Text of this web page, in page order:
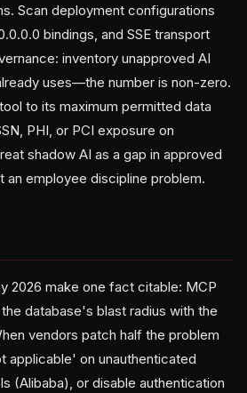
Scan deployment configurations
bindings, and SSE transport
inventory unapproved AI
uses—the number is non-zero.
to its maximum permitted data
PHI, or PCI exposure on
shadow AI as a gap in approved
an employee discipline problem.
2026 make one fact citable: MCP
database's blast radius with the
vendors patch half the problem
applicable' on unauthenticated
(Alibaba), or disable authentication